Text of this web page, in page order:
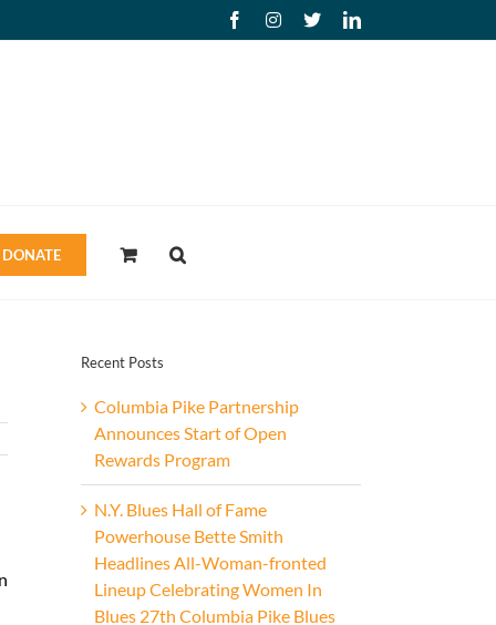
FacebookInstagram
X LinkedIn
DONATE
Recent Posts
Columbia Pike Partnership
Announces Start of Open
Rewards Program
N.Y. Blues Hall of Fame
Powerhouse Bette Smith
Headlines All-Woman-fronted
Lineup Celebrating Women In
Blues 27th Columbia Pike Blues